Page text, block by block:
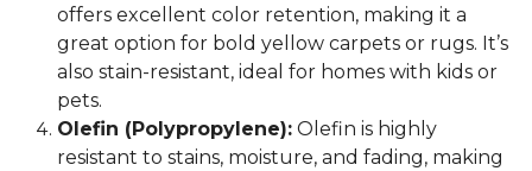
offers excellent color retention, making it a
great option for bold yellow carpets or rugs. It’s
also stain-resistant, ideal for homes with kids or
pets.
Olefin (Polypropylene): Olefin is highly
resistant to stains, moisture, and fading, making